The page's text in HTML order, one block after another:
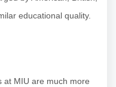
educational quality.
at MIU are much more